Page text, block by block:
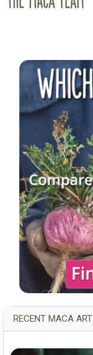
Sidebar
RECENT MACA